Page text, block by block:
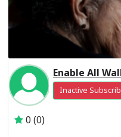
Enable All
Inactive
0 (0)